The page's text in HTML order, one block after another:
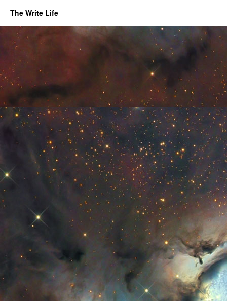
The Write Life